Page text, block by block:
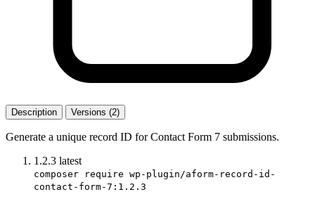
Description Versions (2)
Generate a unique record ID for Contact Form 7 submissions.
1.2.3 latest
composer require wp-plugin/aform-record-id-
contact-form-7:1.2.3